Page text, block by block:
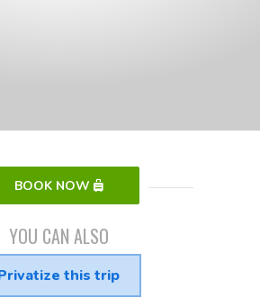
BOOK NOW
YOU CAN ALSO
this trip